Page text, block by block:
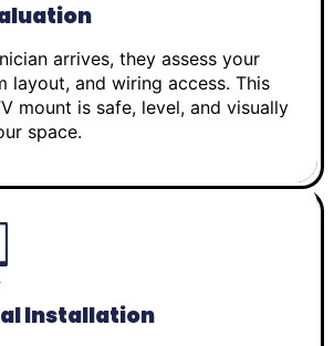
arrives, they assess your
layout, and wiring access. This
mount is safe, level, and visually
space.
Installation